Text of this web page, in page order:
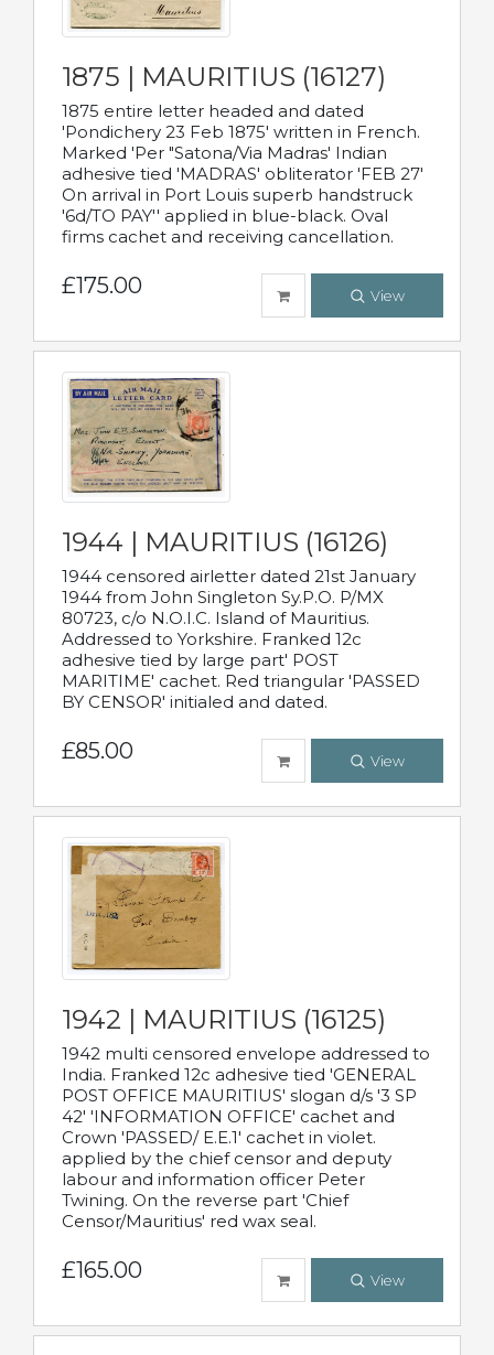
1875 | MAURITIUS (16127)
1875 entire letter headed and dated
'Pondichery 23 Feb 1875' written in French.
Marked 'Per "Satona/Via Madras' Indian
adhesive tied 'MADRAS' obliterator 'FEB 27'
On arrival in Port Louis superb handstruck
'6d/TO PAY'' applied in blue-black. Oval
firms cachet and receiving cancellation.
£175.00 View
1944 | MAURITIUS (16126)
1944 censored airletter dated 21st January
1944 from John Singleton Sy.P.O. P/MX
80723, c/o N.O.I.C. Island of Mauritius.
Addressed to Yorkshire. Franked 12c
adhesive tied by large part' POST
MARITIME' cachet. Red triangular 'PASSED
BY CENSOR' initialed and dated.
£85.00 View
1942 | MAURITIUS (16125)
1942 multi censored envelope addressed to
India. Franked 12c adhesive tied 'GENERAL
POST OFFICE MAURITIUS' slogan d/s '3 SP
42' 'INFORMATION OFFICE' cachet and
Crown 'PASSED/ E.E.1' cachet in violet.
applied by the chief censor and deputy
labour and information officer Peter
Twining. On the reverse part 'Chief
Censor/Mauritius' red wax seal.
£165.00 View